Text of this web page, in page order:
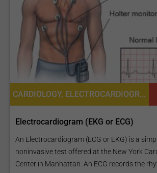
CARDIOLOGY, ELECTROCARDIOGRAPHY OR EKG OR ECG
Electrocardiogram (EKG or ECG)
An Electrocardiogram (ECG or EKG) is a
noninvasive test offered at the New York
Center in Manhattan. An ECG records the